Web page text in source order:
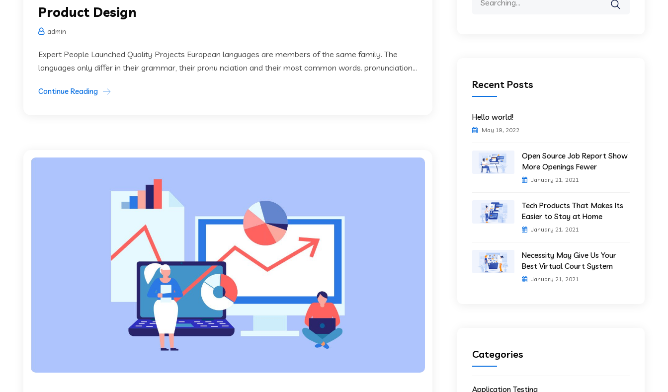
Product Design
admin
Expert People Launched Quality Projects European languages are members of the same family. The
languages only differ in their grammar, their pronu nciation and their most common words. pronunciation...
Continue Reading
Recent Posts
Hello world!
May 19, 2022
Open Source Job Report Show
More Openings Fewer
January 21, 2021
Tech Products That Makes Its
Easier to Stay at Home
January 21, 2021
Necessity May Give Us Your
Best Virtual Court System
January 21, 2021
Categories
Application Testing